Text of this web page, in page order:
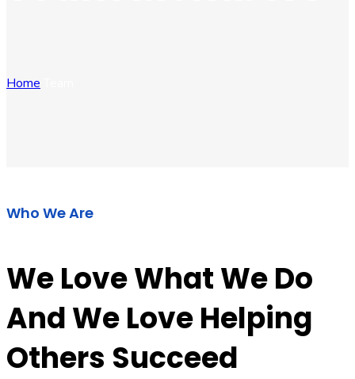
Home
Who We Are
We Love What We Do
And We Love Helping
Others Succeed